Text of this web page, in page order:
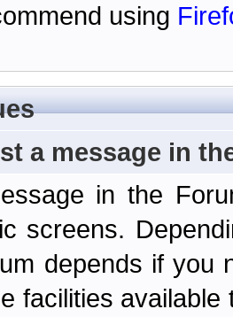
using
a message in
in the
screens.
depends if you
facilities